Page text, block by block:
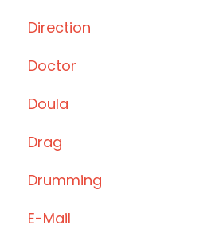
Direction
Doctor
Doula
Drag
Drumming
E-Mail